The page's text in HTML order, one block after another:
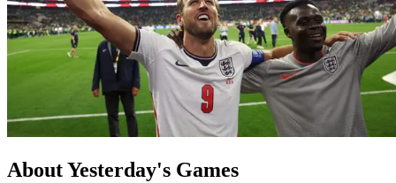
About Yesterday's Games